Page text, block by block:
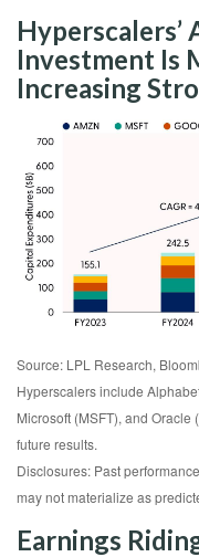
Investment Is
Increasing
Source: LPL Research,
Hyperscalers include
Microsoft (MSFT), and
future results.
Disclosures: Past
may not materialize as
Earnings